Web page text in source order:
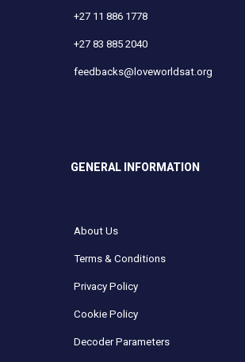
+27 11 886 1778
+27 83 885 2040
feedbacks@loveworldsat.org
GENERAL INFORMATION
About Us
Terms & Conditions
Privacy Policy
Cookie Policy
Decoder Parameters